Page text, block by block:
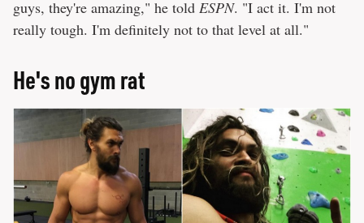
guys, they're amazing," he told ESPN. "I act it. I'm not
really tough. I'm definitely not to that level at all."
He's no gym rat